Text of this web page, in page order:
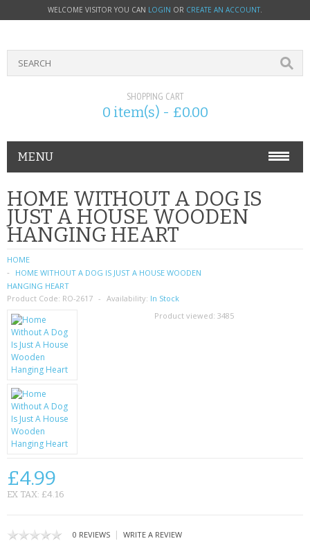
WELCOME VISITOR YOU CAN LOGIN OR CREATE AN ACCOUNT.
SHOPPING CART
0 item(s) - £0.00
MENU
PHONE ACCESSORIES
NOKIA
SIM CARDS
MOTOROLA
SCREEN PROTECTORS
CRYSTAL CASE'S
MOBILE PHONE CASES
SIEMENS
SCRATCH REMOVERS
BATTERIES
HOME WITHOUT A DOG IS
JUST A HOUSE WOODEN
HANGING HEART
HOME
HOME WITHOUT A DOG IS JUST A HOUSE WOODEN
HANGING HEART
Product Code: RO-2617 Availability: In Stock
Product viewed: 3485
£4.99
EX TAX: £4.16
0 REVIEWS | WRITE A REVIEW